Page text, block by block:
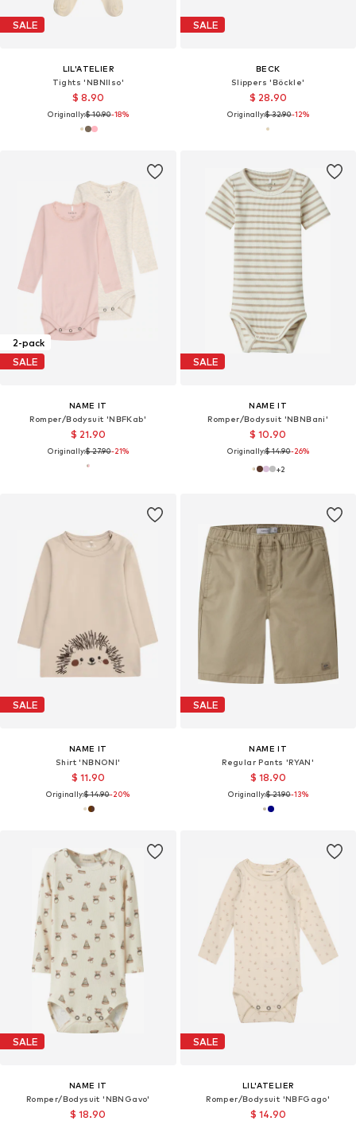
SALE
LIL'ATELIER
Tights 'NBNIlso'
$ 8.90
Originally:$ 10.90-18%
SALE
BECK
Slippers 'Böckle'
$ 28.90
Originally:$ 32.90-12%
2-pack
SALE
NAME IT
Romper/Bodysuit 'NBFKab'
$ 21.90
Originally:$ 27.90-21%
SALE
NAME IT
Romper/Bodysuit 'NBNBani'
$ 10.90
Originally:$ 14.90-26%
+2
SALE
NAME IT
Shirt 'NBNONI'
$ 11.90
Originally:$ 14.90-20%
SALE
NAME IT
Regular Pants 'RYAN'
$ 18.90
Originally:$ 21.90-13%
SALE
NAME IT
Romper/Bodysuit 'NBNGavo'
$ 18.90
SALE
LIL'ATELIER
Romper/Bodysuit 'NBFGago'
$ 14.90